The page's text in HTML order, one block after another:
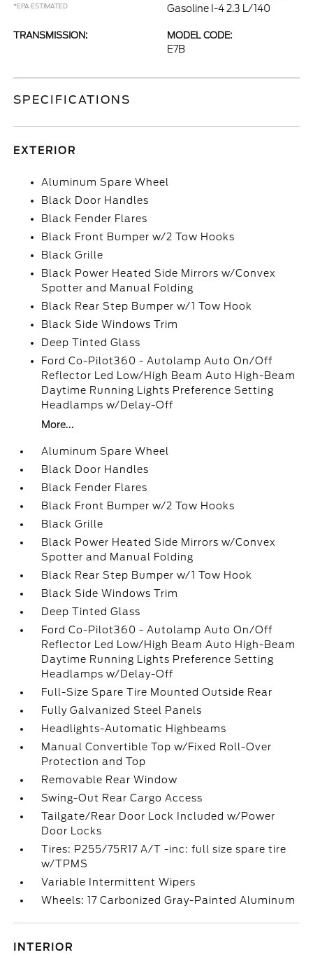
*EPA ESTIMATED
Gasoline I-4 2.3 L/140
TRANSMISSION: MODEL CODE:
E7B
SPECIFICATIONS
EXTERIOR
Aluminum Spare Wheel
Black Door Handles
Black Fender Flares
Black Front Bumper w/2 Tow Hooks
Black Grille
Black Power Heated Side Mirrors w/Convex
Spotter and Manual Folding
Black Rear Step Bumper w/1 Tow Hook
Black Side Windows Trim
Deep Tinted Glass
Ford Co-Pilot360 - Autolamp Auto On/Off
Reflector Led Low/High Beam Auto High-Beam
Daytime Running Lights Preference Setting
Headlamps w/Delay-Off
More...
Aluminum Spare Wheel
Black Door Handles
Black Fender Flares
Black Front Bumper w/2 Tow Hooks
Black Grille
Black Power Heated Side Mirrors w/Convex
Spotter and Manual Folding
Black Rear Step Bumper w/1 Tow Hook
Black Side Windows Trim
Deep Tinted Glass
Ford Co-Pilot360 - Autolamp Auto On/Off
Reflector Led Low/High Beam Auto High-Beam
Daytime Running Lights Preference Setting
Headlamps w/Delay-Off
Full-Size Spare Tire Mounted Outside Rear
Fully Galvanized Steel Panels
Headlights-Automatic Highbeams
Manual Convertible Top w/Fixed Roll-Over
Protection and Top
Removable Rear Window
Swing-Out Rear Cargo Access
Tailgate/Rear Door Lock Included w/Power
Door Locks
Tires: P255/75R17 A/T -inc: full size spare tire
w/TPMS
Variable Intermittent Wipers
Wheels: 17 Carbonized Gray-Painted Aluminum
INTERIOR